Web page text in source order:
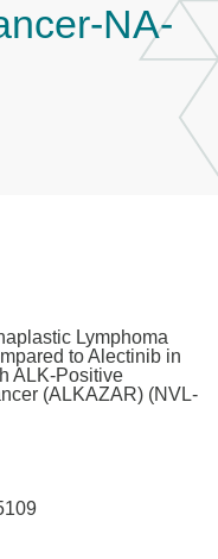
NA-
Lymphoma
to Alectinib in
ALK-Positive
(ALKAZAR) (NVL-